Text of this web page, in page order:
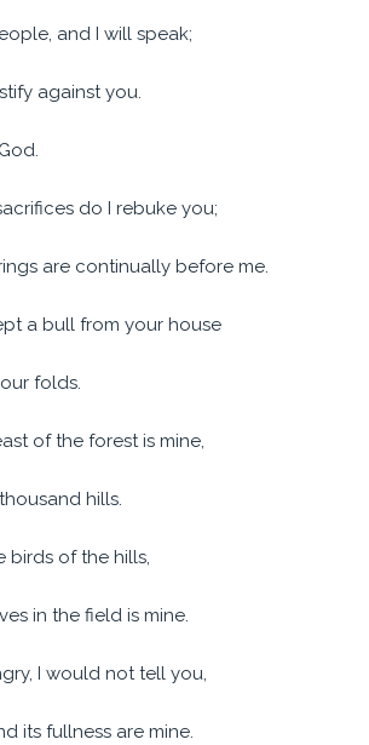
and I will speak;
against you.
do I rebuke you;
are continually before me.
a bull from your house
folds.
of the forest is mine,
hills.
birds of the hills,
in the field is mine.
I would not tell you,
its fullness are mine.